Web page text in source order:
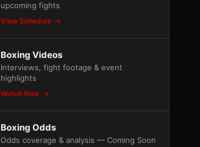
upcoming fights
View Schedule
Boxing Videos
Interviews, fight footage & event
highlights
Watch Now
Boxing Odds
Odds coverage & analysis — Coming Soon